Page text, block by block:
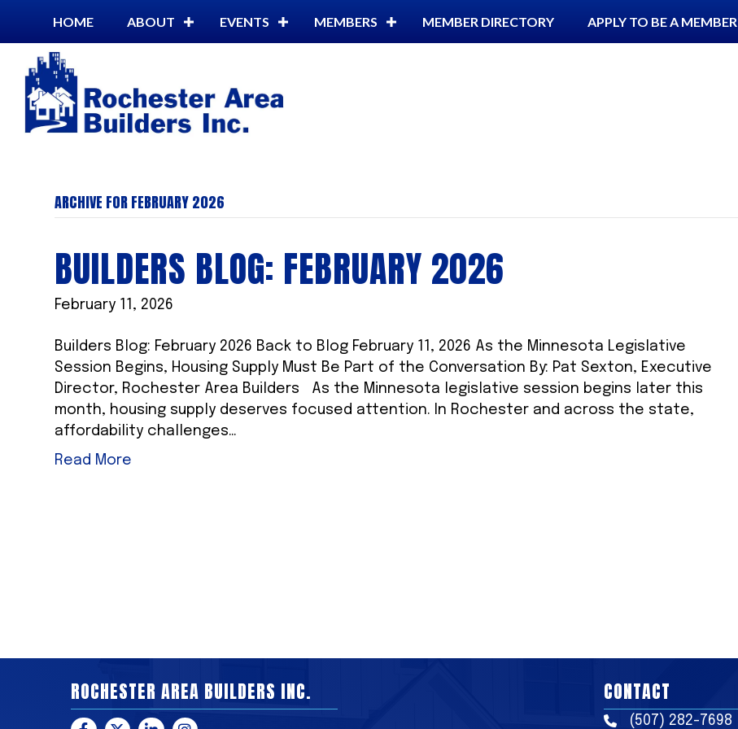
HOME ABOUT EVENTS MEMBERS MEMBER DIRECTORY APPLY TO BE A MEMBER
ARCHIVE FOR FEBRUARY 2026
BUILDERS BLOG: FEBRUARY 2026
February 11, 2026
Builders Blog: February 2026 Back to Blog February 11, 2026 As the Minnesota Legislative
Session Begins, Housing Supply Must Be Part of the Conversation By: Pat Sexton, Executive
Director, Rochester Area Builders As the Minnesota legislative session begins later this
month, housing supply deserves focused attention. In Rochester and across the state,
affordability challenges…
Read More
ROCHESTER AREA BUILDERS INC. CONTACT
Phone(507) 282-7698